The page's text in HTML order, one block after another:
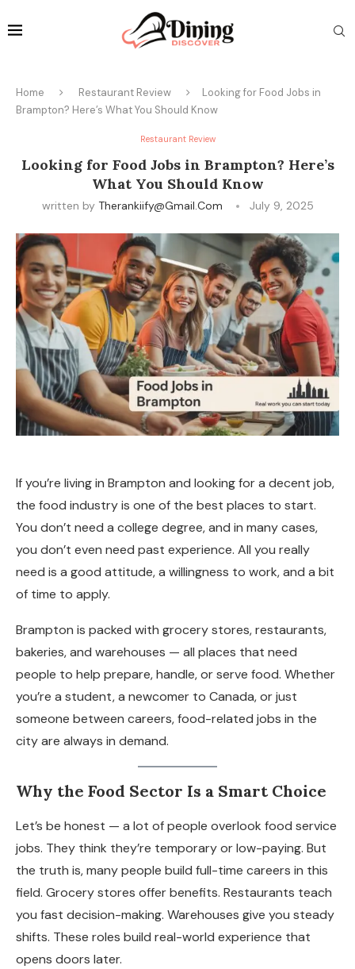
Home Restaurant Review
Looking for Food Jobs in
Brampton? Here’s What You Should Know
Restaurant Review
Looking for Food Jobs in Brampton? Here’s
What You Should Know
written by Therankiify@gmail.com July 9, 2025
If you’re living in Brampton and looking for a decent job,
the food industry is one of the best places to start.
You don’t need a college degree, and in many cases,
you don’t even need past experience. All you really
need is a good attitude, a willingness to work, and a bit
of time to apply.
Brampton is packed with grocery stores, restaurants,
bakeries, and warehouses — all places that need
people to help prepare, handle, or serve food. Whether
you’re a student, a newcomer to Canada, or just
someone between careers, food-related jobs in the
city are always in demand.
Why the Food Sector Is a Smart Choice
Let’s be honest — a lot of people overlook food service
jobs. They think they’re temporary or low-paying. But
the truth is, many people build full-time careers in this
field. Grocery stores offer benefits. Restaurants teach
you fast decision-making. Warehouses give you steady
shifts. These roles build real-world experience that
opens doors later.